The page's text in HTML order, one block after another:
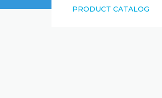
PRODUCT CATALOG